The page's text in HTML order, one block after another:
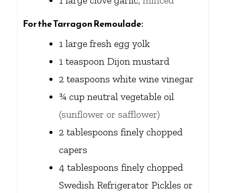
For the Tarragon Remoulade:
1 large fresh egg yolk
1 teaspoon Dijon mustard
2 teaspoons white wine vinegar
¾ cup neutral vegetable oil
(sunflower or safflower)
2 tablespoons finely chopped
capers
4 tablespoons finely chopped
Swedish Refrigerator Pickles or